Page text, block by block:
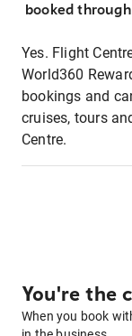
booked
Yes. Flight
World360
bookings and
cruises, tours
Centre.
You're the
When you book